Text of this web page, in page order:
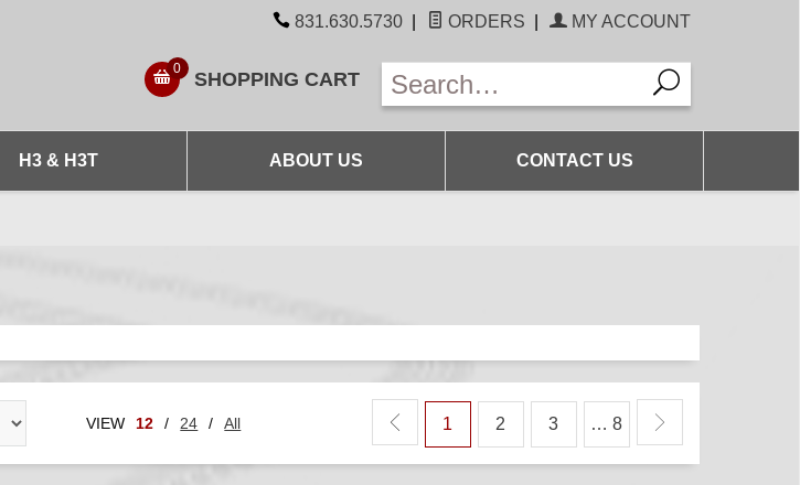
831.630.5730 ORDERS MY ACCOUNT
0 SHOPPING CART
H3 & H3T ABOUT US CONTACT US
VIEW 12 / 24 / All 1 2 3 … 8